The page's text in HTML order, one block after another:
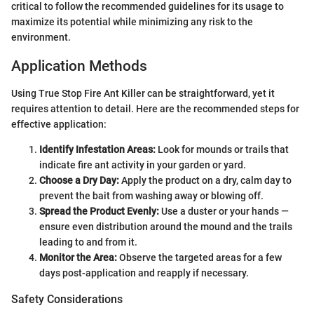
critical to follow the recommended guidelines for its usage to
maximize its potential while minimizing any risk to the
environment.
Application Methods
Using True Stop Fire Ant Killer can be straightforward, yet it
requires attention to detail. Here are the recommended steps for
effective application:
Identify Infestation Areas: Look for mounds or trails that
indicate fire ant activity in your garden or yard.
Choose a Dry Day:Apply the product on a dry, calm day to
prevent the bait from washing away or blowing off.
Spread the Product Evenly:Use a duster or your hands —
ensure even distribution around the mound and the trails
leading to and from it.
Monitor the Area:Observe the targeted areas for a few
days post-application and reapply if necessary.
Safety Considerations